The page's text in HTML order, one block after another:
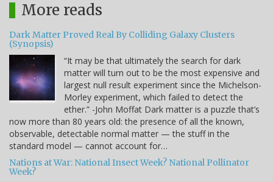
More reads
Dark Matter Proved Real By Colliding Galaxy Clusters
(Synopsis)
“It may be that ultimately the search for dark
matter will turn out to be the most expensive and
largest null result experiment since the Michelson-
Morley experiment, which failed to detect the
ether.” -John Moffat Dark matter is a puzzle that’s
now more than 80 years old: the presence of all the known,
observable, detectable normal matter — the stuff in the
standard model — cannot account for…
Nations at War: National Insect Week? National Pollinator
Week?